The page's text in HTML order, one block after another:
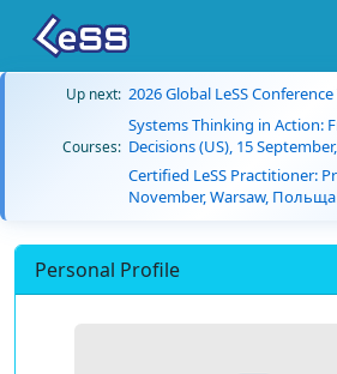
Up next: 2026 Global LeSS
Courses:
Systems Thinking in Action:
Decisions (US), 15
Certified LeSS Practitioner:
November, Warsaw, Польща
Personal Profile